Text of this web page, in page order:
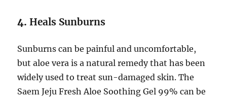
4.Heals Sunburns
Sunburns can be painful and uncomfortable,
but aloe vera is a natural remedy that has been
widely used to treat sun-damaged skin. The
Saem Jeju Fresh Aloe Soothing Gel 99% can be